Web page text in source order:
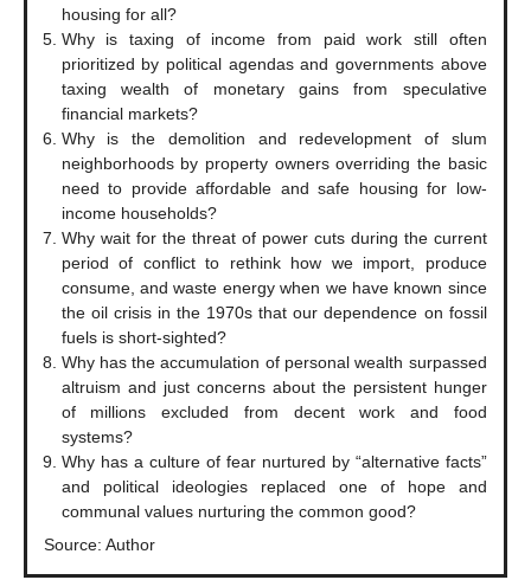
housing for all?
Why is taxing of income from paid work still often
prioritized by political agendas and governments above
taxing wealth of monetary gains from speculative
financial markets?
Why is the demolition and redevelopment of slum
neighborhoods by property owners overriding the basic
need to provide affordable and safe housing for low-
income households?
Why wait for the threat of power cuts during the current
period of conflict to rethink how we import, produce
consume, and waste energy when we have known since
the oil crisis in the 1970s that our dependence on fossil
fuels is short-sighted?
Why has the accumulation of personal wealth surpassed
altruism and just concerns about the persistent hunger
of millions excluded from decent work and food
systems?
Why has a culture of fear nurtured by “alternative facts”
and political ideologies replaced one of hope and
communal values nurturing the common good?
Source: Author